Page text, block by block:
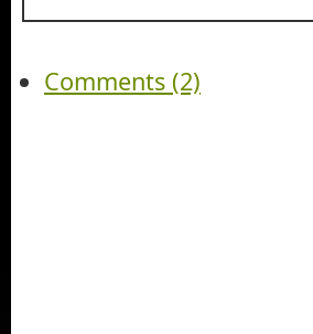
Comments (2)